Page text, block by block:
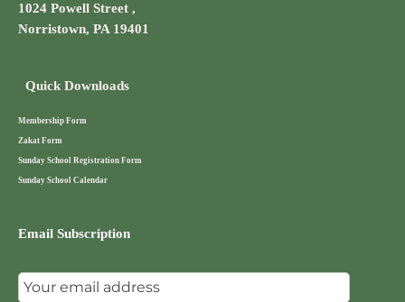
1024 Powell Street ,
Norristown, PA 19401
Quick Downloads
Membership Form
Zakat Form
Sunday School Registration Form
Sunday School Calendar
Email Subscription